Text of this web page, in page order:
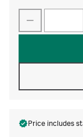
Price includes